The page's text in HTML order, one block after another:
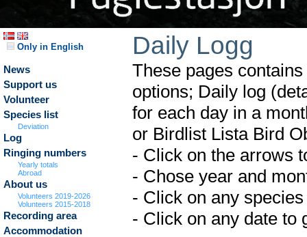
Only in English
News
Support us
Volunteer
Species list
Deviation
Log
Ringing numbers
Yearly totals
Abroad
About us
Volunteers 2019-2026
Volunteers 2015-2018
Recording area
Accommodation
Daily Logg
These pages
options; Daily log
for each day in a
or Birdlist Lista Bird
- Click on the arrows
- Chose year and
- Click on any
- Click on any date to